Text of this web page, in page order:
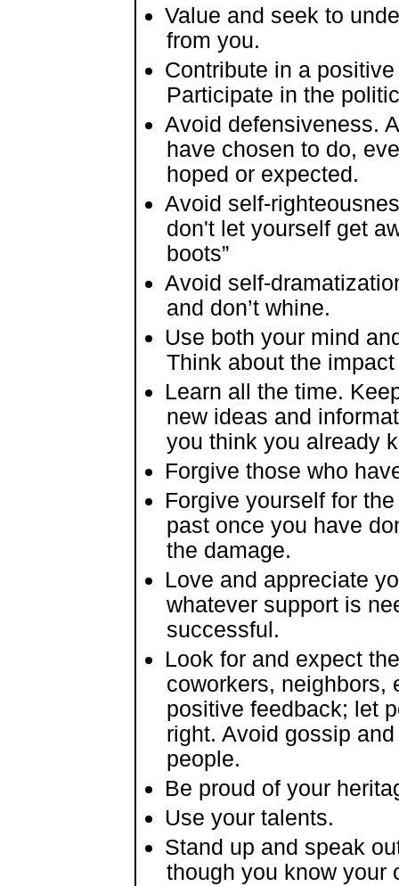
Value and seek to
from you.
Contribute in a
Participate in the
Avoid defensiveness.
have chosen to do,
hoped or expected.
Avoid self-
don't let yourself get
boots”
Avoid self-
and don’t whine.
Use both your mind
Think about the
Learn all the time.
new ideas and
you think you already
Forgive those who
Forgive yourself for
past once you have
the damage.
Love and appreciate
whatever support is
successful.
Look for and expect
coworkers,
positive feedback; let
right. Avoid gossip
people.
Be proud of your
Use your talents.
Stand up and speak
though you know your